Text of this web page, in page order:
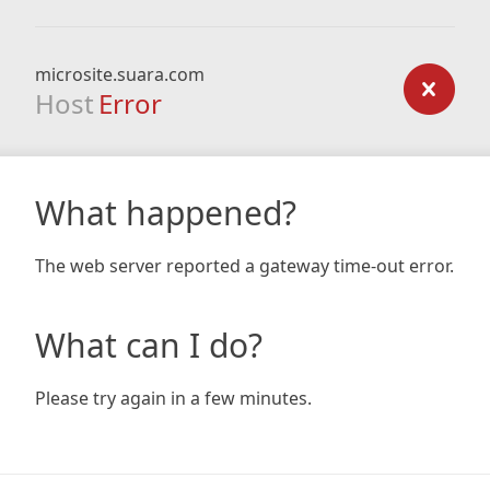
microsite.suara.com
Host Error
What happened?
The web server reported a gateway time-out error.
What can I do?
Please try again in a few minutes.